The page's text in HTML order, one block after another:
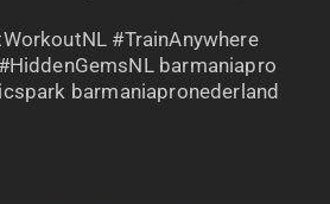
#TrainAnywhere
barmaniapro
barmaniapronederland